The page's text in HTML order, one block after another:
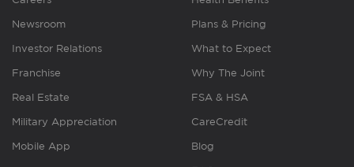
Newsroom
Investor Relations
Franchise
Real Estate
Military Appreciation
Mobile App
Plans & Pricing
What to Expect
Why The Joint
FSA & HSA
CareCredit
Blog